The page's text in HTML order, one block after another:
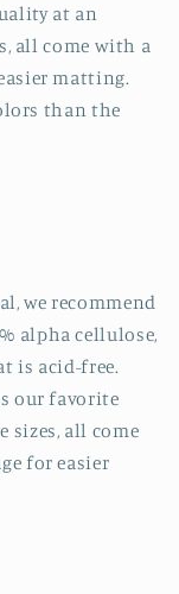
at an
all come with a
matting.
than the
we recommend
alpha cellulose,
is acid-free.
our favorite
sizes, all come
for easier